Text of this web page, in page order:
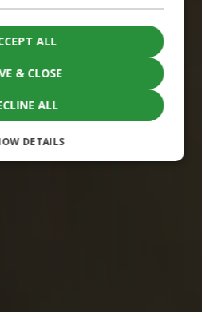
& CLOSE
ALL
ALL
DETAILS